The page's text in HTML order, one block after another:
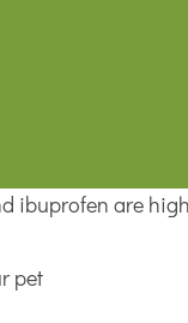
ibuprofen are